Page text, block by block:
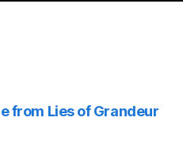
from Lies of Grandeur